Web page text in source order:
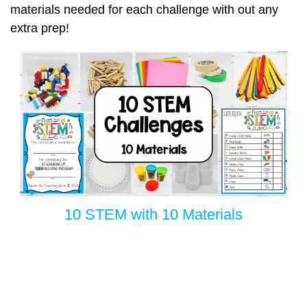
materials needed for each challenge with out any
extra prep!
10 STEM with 10 Materials